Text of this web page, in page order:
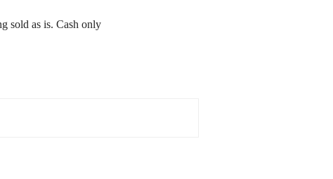
sold as is. Cash only